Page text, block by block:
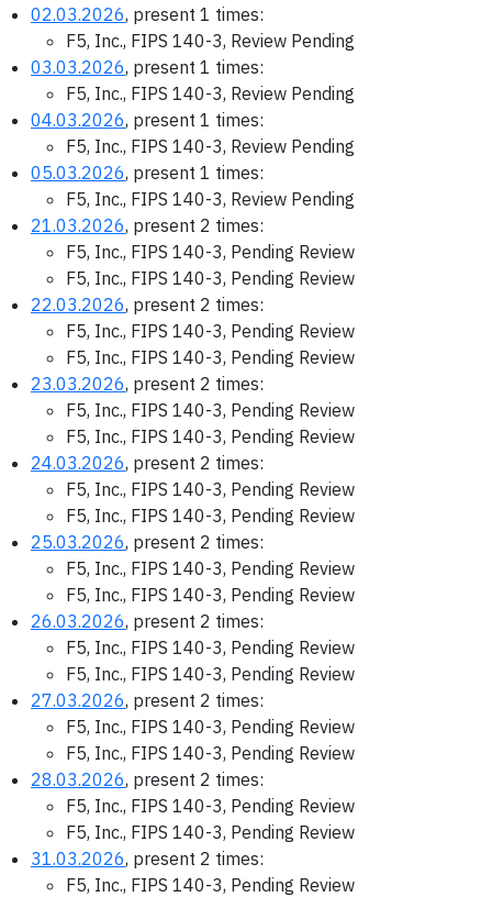
02.03.2026, present 1 times:
F5, Inc., FIPS 140-3, Review Pending
03.03.2026, present 1 times:
F5, Inc., FIPS 140-3, Review Pending
04.03.2026, present 1 times:
F5, Inc., FIPS 140-3, Review Pending
05.03.2026, present 1 times:
F5, Inc., FIPS 140-3, Review Pending
21.03.2026, present 2 times:
F5, Inc., FIPS 140-3, Pending Review
F5, Inc., FIPS 140-3, Pending Review
22.03.2026, present 2 times:
F5, Inc., FIPS 140-3, Pending Review
F5, Inc., FIPS 140-3, Pending Review
23.03.2026, present 2 times:
F5, Inc., FIPS 140-3, Pending Review
F5, Inc., FIPS 140-3, Pending Review
24.03.2026, present 2 times:
F5, Inc., FIPS 140-3, Pending Review
F5, Inc., FIPS 140-3, Pending Review
25.03.2026, present 2 times:
F5, Inc., FIPS 140-3, Pending Review
F5, Inc., FIPS 140-3, Pending Review
26.03.2026, present 2 times:
F5, Inc., FIPS 140-3, Pending Review
F5, Inc., FIPS 140-3, Pending Review
27.03.2026, present 2 times:
F5, Inc., FIPS 140-3, Pending Review
F5, Inc., FIPS 140-3, Pending Review
28.03.2026, present 2 times:
F5, Inc., FIPS 140-3, Pending Review
F5, Inc., FIPS 140-3, Pending Review
31.03.2026, present 2 times:
F5, Inc., FIPS 140-3, Pending Review